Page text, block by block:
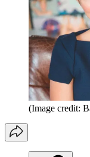
(Image credit: